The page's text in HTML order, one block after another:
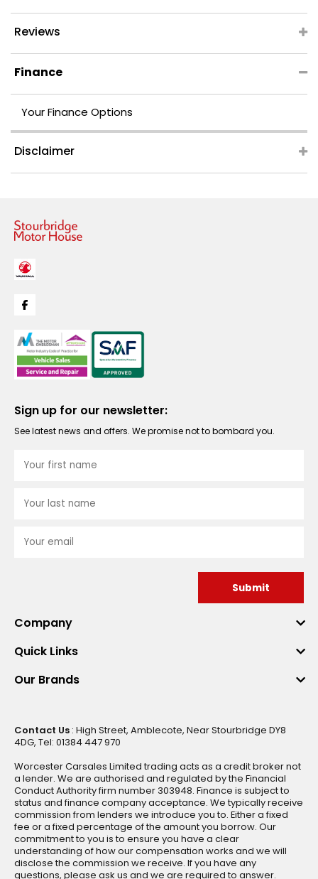
Reviews
Finance
Your Finance Options
Disclaimer
Sign up for our newsletter:
See latest news and offers. We promise not to bombard you.
Submit
Company
Quick Links
Our Brands
Contact Us : High Street, Amblecote, Near Stourbridge DY8
4DG, Tel: 01384 447 970
Worcester Carsales Limited trading acts as a credit broker not
a lender. We are authorised and regulated by the Financial
Conduct Authority firm number 303948. Finance is subject to
status and finance company acceptance. We typically receive
commission from lenders we introduce you to. Either a fixed
fee or a fixed percentage of the amount you borrow. Our
commitment to you is to ensure you have a clear
understanding of how our compensation works and we will
disclose the commission we receive. If you have any
questions, please ask us and we are required to answer.